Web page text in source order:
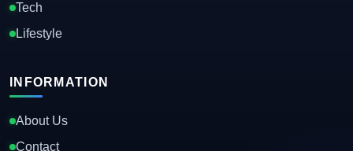
Tech
Lifestyle
INFORMATION
About Us
Contact